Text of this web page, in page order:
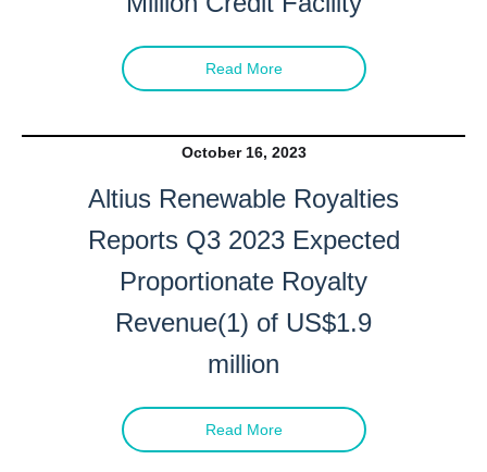
Read More
October 16, 2023
Altius Renewable Royalties
Reports Q3 2023 Expected
Proportionate Royalty
Revenue(1) of US$1.9
million
Read More
2nd Floor. 38 Duffy Place
St. John's, NL A1B 4M5